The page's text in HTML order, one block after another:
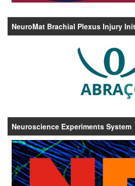
NeuroMat Brachial Plexus Injury
Neuroscience Experiments System